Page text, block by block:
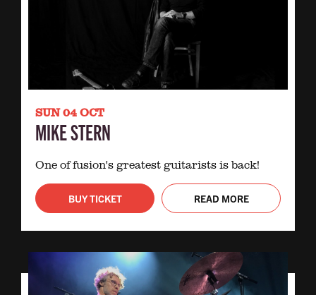
SUN 04 OCT
MIKE STERN
One of fusion's greatest guitarists is back!
BUY TICKET READ MORE